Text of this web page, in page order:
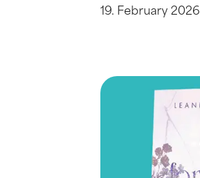
19. February 2026